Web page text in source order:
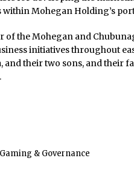
within Mohegan Holding’s
of the Mohegan and
initiatives throughout
and their two sons, and
& Governance